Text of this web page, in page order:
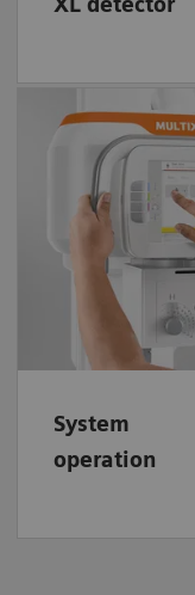
System
operation
Easily handle
Impact E. Its
easy-to-
highly